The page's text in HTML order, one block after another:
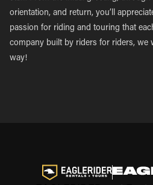
orientation, and return, you’ll
passion for riding and touring that
company built by riders for riders, we
way!